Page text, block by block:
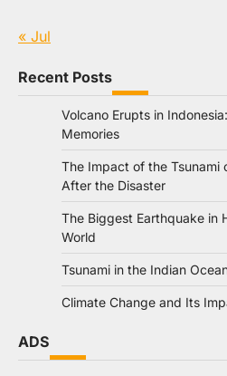
« Jul
Recent Posts
Volcano Erupts in
Memories
The Impact of the Tsunami
After the Disaster
The Biggest Earthquake in
World
Tsunami in the Indian
Climate Change and Its
ADS